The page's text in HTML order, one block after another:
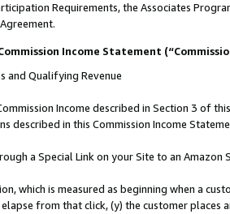
Requirements, the Associates
Income Statement
and Qualifying Revenue
Income described in Section 3 of
described in this Commission Income
a Special Link on your Site to an Amazon
which is measured as beginning when a
from that click, (y) the customer